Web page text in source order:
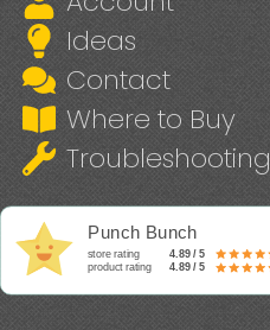
Ideas
Contact
Where to Buy
Troubleshooting
Punch Bunch
store rating
4.89 / 5
product rating
4.89 / 5